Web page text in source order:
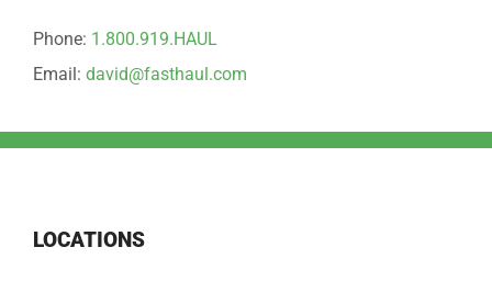
Phone: 1.800.919.HAUL
Email: david@fasthaul.com
LOCATIONS